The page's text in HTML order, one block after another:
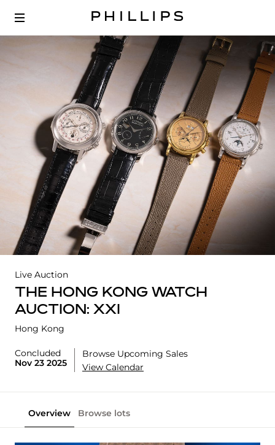
Live Auction
THE HONG KONG WATCH
AUCTION: XXI
Hong Kong
Concluded
Nov 23 2025
Browse Upcoming Sales
View Calendar
Overview Browse lots